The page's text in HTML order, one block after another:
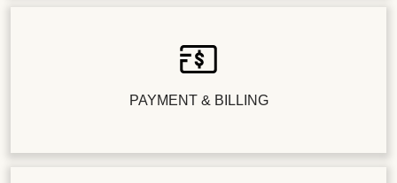
PAYMENT & BILLING